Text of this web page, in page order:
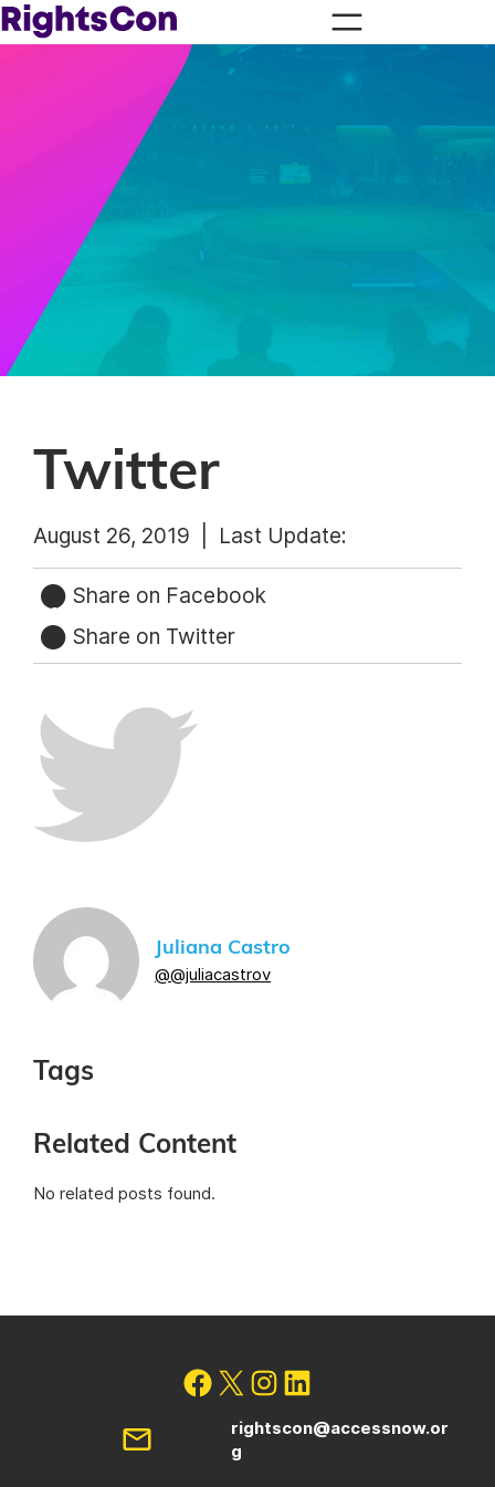
Twitter
August 26, 2019 | Last Update:
Share on Facebook
Share on Twitter
Juliana Castro
@@juliacastrov
Tags
Related Content
No related posts found.
rightscon@accessnow.or
g